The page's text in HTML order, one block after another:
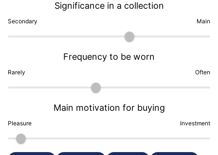
Secondary
Significance in a collection
Main
Rarely
Frequency to be worn
Often
Pleasure
Main motivation for buying
Investment